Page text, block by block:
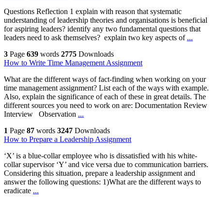
Questions Reflection 1 explain with reason that systematic
understanding of leadership theories and organisations is beneficial
for aspiring leaders? identify any two fundamental questions that
leaders need to ask themselves? explain two key aspects of ...
3 Page 639 words 2775 Downloads
How to Write Time Management Assignment
What are the different ways of fact-finding when working on your
time management assignment? List each of the ways with example.
Also, explain the significance of each of these in great details. The
different sources you need to work on are: Documentation Review
Interview Observation ...
1 Page 87 words 3247 Downloads
How to Prepare a Leadership Assignment
‘X’ is a blue-collar employee who is dissatisfied with his white-
collar supervisor ‘Y’ and vice versa due to communication barriers.
Considering this situation, prepare a leadership assignment and
answer the following questions: 1)What are the different ways to
eradicate ...